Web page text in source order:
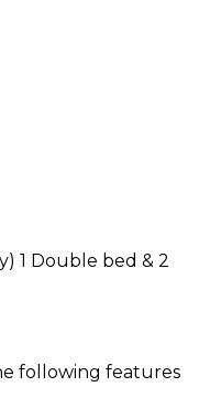
1 Double bed & 2
following features